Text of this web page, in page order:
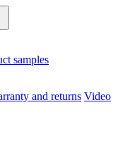
samples
and returns Video